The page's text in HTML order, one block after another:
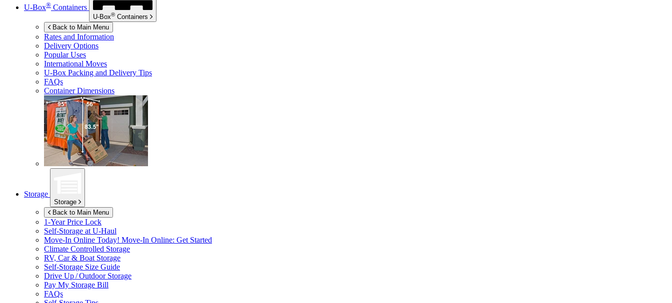
U-Box® Containers
U-Box® Containers
Back to Main Menu
Rates and Information
Delivery Options
Popular Uses
International Moves
U-Box Packing and Delivery Tips
FAQs
Container Dimensions
Storage
Storage
Back to Main Menu
1-Year Price Lock
Self-Storage at U-Haul
Move-In Online Today! Move-In Online: Get Started
Climate Controlled Storage
RV, Car & Boat Storage
Self-Storage Size Guide
Drive Up / Outdoor Storage
Pay My Storage Bill
FAQs